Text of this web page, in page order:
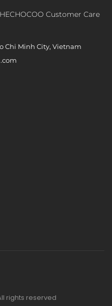
Customer Care
Chi Minh City, Vietnam
rights reserved